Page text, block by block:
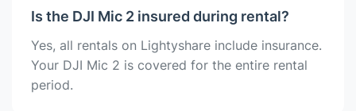
Is the DJI Mic 2 insured during rental?
Yes, all rentals on Lightyshare include insurance.
Your DJI Mic 2 is covered for the entire rental
period.